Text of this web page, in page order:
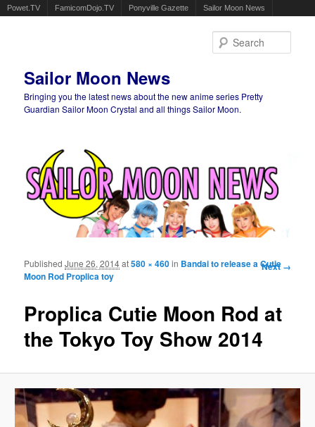
Powet.TV FamicomDojo.TV Ponyville Gazette Sailor Moon News
Sailor Moon News
Bringing you the latest news about the new anime series Pretty
Guardian Sailor Moon Crystal and all things Sailor Moon.
Image
Next →
Proplica Cutie Moon Rod at
the Tokyo Toy Show 2014
PublishedJune 26, 2014at580 × 460in Bandai to release a Cutie
Moon Rod Proplica toy